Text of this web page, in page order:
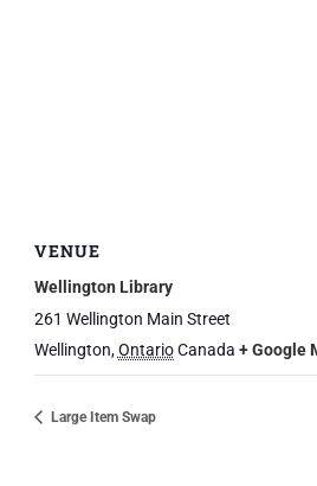
VENUE
Wellington Library
261 Wellington Main Street
Wellington,OntarioCanada + Google
Large Item Swap